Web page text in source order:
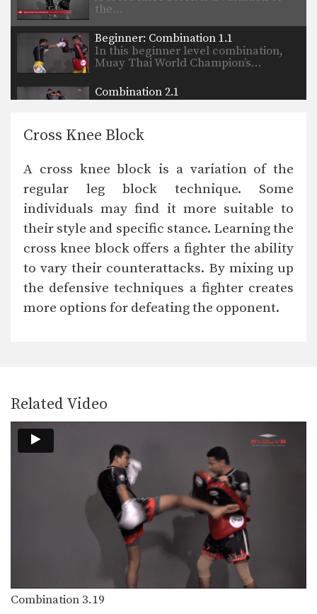
the…
Beginner: Combination 1.1
In this beginner level combination,
Muay Thai World Champion’s…
Combination 2.1
In this level 2 combination, Muay
spectacular knockouts…
Combination 1.2
In this beginner level combination,
Muay Thai World Champion’s…
Combination 1.3
In this beginner level combination,
Muay Thai World Champion’s…
Combination 1.4
In this beginner level combination,
In this beginner level combination,
Muay Thai World Champion’s…
Combination 1.7
In this beginner level combination,
Muay Thai World Champion’s…
Combination 1.8
In this beginner level combination,
Muay Thai World Champion’s…
Combination 1.9
In this beginner level combination,
Muay Thai World Champion’s…
Cross Knee Block
A cross knee block is a variation of the
regular leg block technique. Some
individuals may find it more suitable to
their style and specific stance. Learning the
cross knee block offers a fighter the ability
to vary their counterattacks. By mixing up
the defensive techniques a fighter creates
more options for defeating the opponent.
Related Video
Combination 3.19